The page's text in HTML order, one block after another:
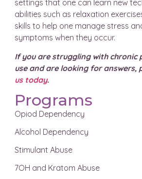
settings that one can learn new
abilities such as relaxation
skills to help one manage stress
symptoms when they occur.
If you are struggling with chronic
use and are looking for answers,
us today.
Programs
Opiod Dependency
Alcohol Dependency
Stimulant Abuse
7OH and Kratom Abuse